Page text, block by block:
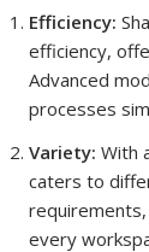
Efficiency:
efficiency,
Advanced
processes
Variety: With
caters to
every